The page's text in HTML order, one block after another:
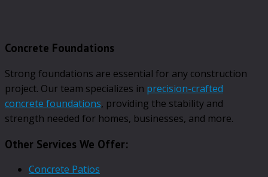
Concrete Foundations
Strong foundations are essential for any construction
project. Our team specializes in precision-crafted
concrete foundations, providing the stability and
strength needed for homes, businesses, and more.
Other Services We Offer:
Concrete Patios